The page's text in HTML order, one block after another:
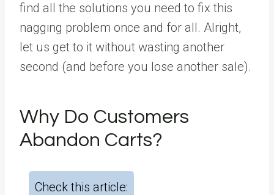
find all the solutions you need to fix this
nagging problem once and for all. Alright,
let us get to it without wasting another
second (and before you lose another sale).
Why Do Customers
Abandon Carts?
Check this article: